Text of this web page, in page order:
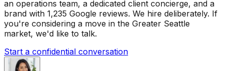
an operations team, a dedicated client concierge, and a
brand with 1,235 Google reviews. We hire deliberately. If
you're considering a move in the Greater Seattle
market, we'd like to talk.
Start a confidential conversation